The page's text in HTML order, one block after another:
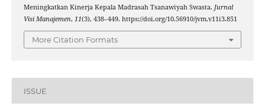
Meningkatkan Kinerja Kepala Madrasah Tsanawiyah Swasta. Jurnal
Visi Manajemen, 11(3), 438–449. https://doi.org/10.56910/jvm.v11i3.851
More Citation Formats
ISSUE